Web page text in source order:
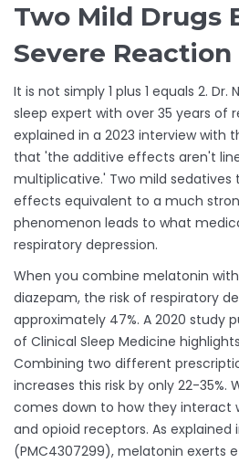
Two Mild Drugs
Severe Reaction
It is not simply 1 plus 1 equals 2. Dr.
sleep expert with over 35 years of
explained in a 2023 interview with
that 'the additive effects aren't
multiplicative.' Two mild
effects equivalent to a much
phenomenon leads to what
respiratory depression.
When you combine melatonin
diazepam, the risk of respiratory
approximately 47%. A 2020 study
of Clinical Sleep Medicine
Combining two different
increases this risk by only 22-35%.
comes down to how they interact
and opioid receptors. As explained
(PMC4307299), melatonin exerts